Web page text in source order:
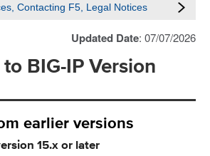
Contacting F5, Legal Notices
Updated Date: 07/07/2026
BIG-IP Version
earlier versions
15.x or later